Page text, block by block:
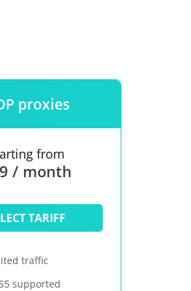
proxies
from
/ month
TARIFF
traffic
supported